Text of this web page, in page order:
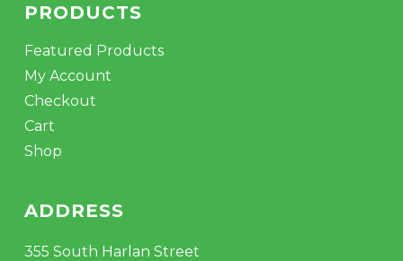
PRODUCTS
Featured Products
My Account
Checkout
Cart
Shop
ADDRESS
355 South Harlan Street